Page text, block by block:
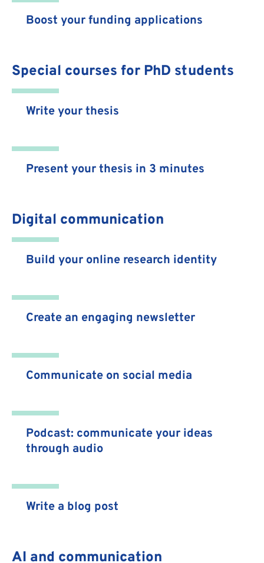
Boost your funding applications
Special courses for PhD students
Write your thesis
Present your thesis in 3 minutes
Digital communication
Build your online research identity
Create an engaging newsletter
Communicate on social media
Podcast: communicate your ideas
through audio
Write a blog post
AI and communication